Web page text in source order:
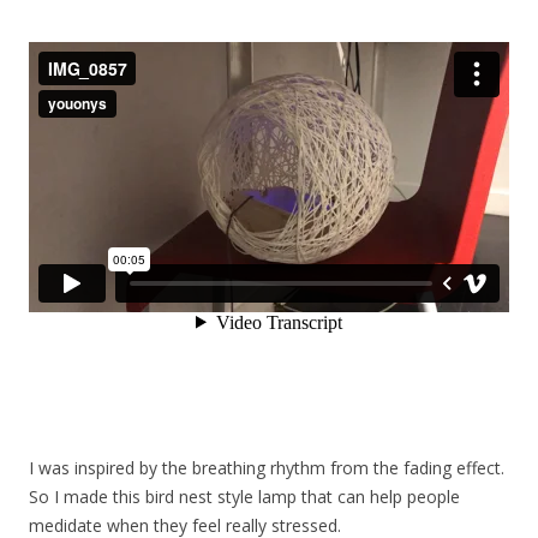
I was inspired by the breathing rhythm from the fading effect.
So I made this bird nest style lamp that can help people
medidate when they feel really stressed.